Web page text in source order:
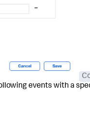
events with a